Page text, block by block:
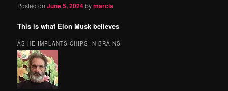
Posted onJune 5, 2024bymarcia
This is what Elon Musk believes
AS HE IMPLANTS CHIPS IN BRAINS